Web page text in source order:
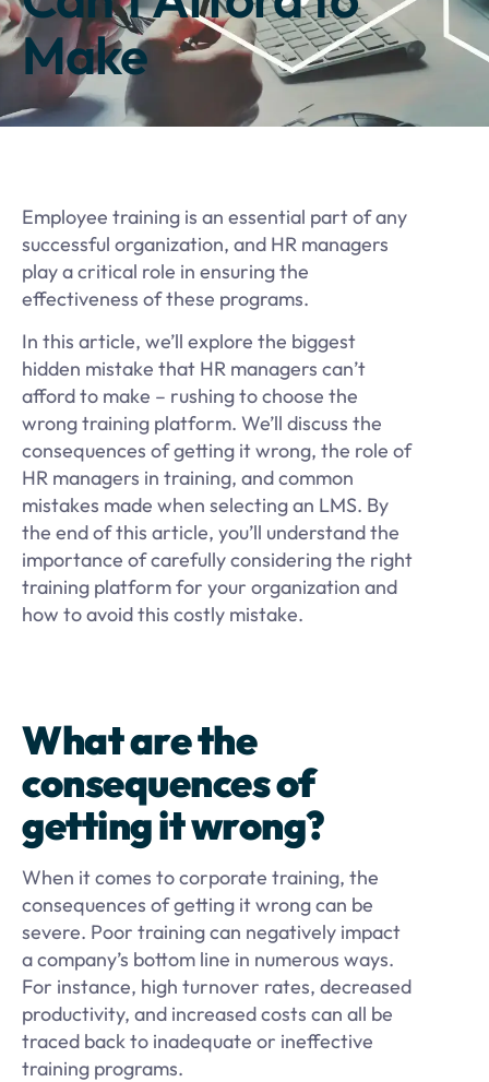
Make
Employee training is an essential part of any
successful organization, and HR managers
play a critical role in ensuring the
effectiveness of these programs.
In this article, we’ll explore the biggest
hidden mistake that HR managers can’t
afford to make – rushing to choose the
wrong training platform. We’ll discuss the
consequences of getting it wrong, the role of
HR managers in training, and common
mistakes made when selecting an LMS. By
the end of this article, you’ll understand the
importance of carefully considering the right
training platform for your organization and
how to avoid this costly mistake.
What are the
consequences of
getting it wrong?
When it comes to corporate training, the
consequences of getting it wrong can be
severe. Poor training can negatively impact
a company’s bottom line in numerous ways.
For instance, high turnover rates, decreased
productivity, and increased costs can all be
traced back to inadequate or ineffective
training programs.